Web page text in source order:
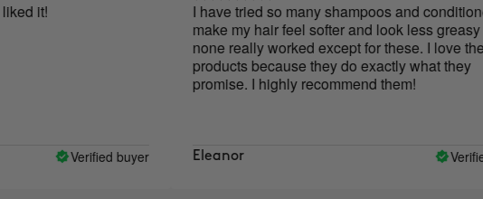
Verified buyer
I have tried so many shampoos and conditioners to
make my hair feel softer and look less greasy but
none really worked except for these. I love these
products because they do exactly what they
promise. I highly recommend them!
Eleanor Verified buyer